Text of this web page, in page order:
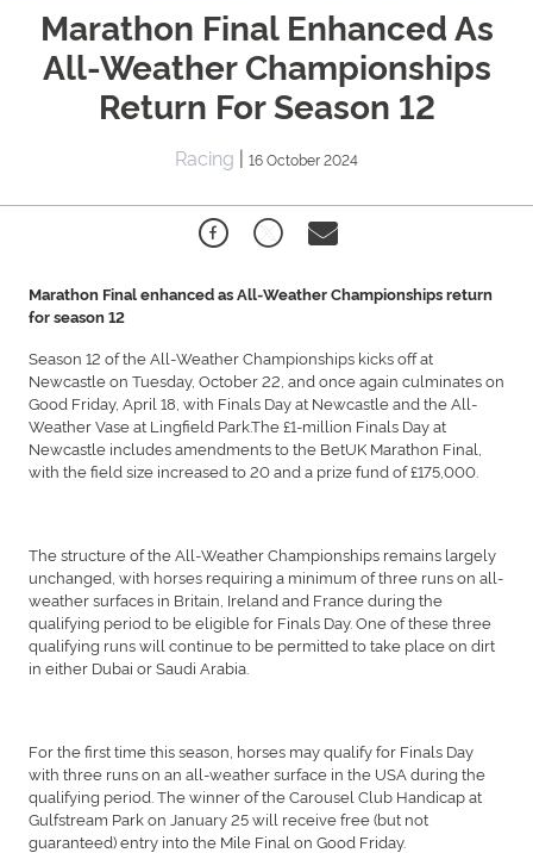
Marathon Final Enhanced As
All-Weather Championships
Return For Season 12
Racing | 16 October 2024
Marathon Final enhanced as All-Weather Championships return
for season 12
Season 12 of the All-Weather Championships kicks off at
Newcastle on Tuesday, October 22, and once again culminates on
Good Friday, April 18, with Finals Day at Newcastle and the All-
Weather Vase at Lingfield Park.The £1-million Finals Day at
Newcastle includes amendments to the BetUK Marathon Final,
with the field size increased to 20 and a prize fund of £175,000.
The structure of the All-Weather Championships remains largely
unchanged, with horses requiring a minimum of three runs on all-
weather surfaces in Britain, Ireland and France during the
qualifying period to be eligible for Finals Day. One of these three
qualifying runs will continue to be permitted to take place on dirt
in either Dubai or Saudi Arabia.
For the first time this season, horses may qualify for Finals Day
with three runs on an all-weather surface in the USA during the
qualifying period. The winner of the Carousel Club Handicap at
Gulfstream Park on January 25 will receive free (but not
guaranteed) entry into the Mile Final on Good Friday.